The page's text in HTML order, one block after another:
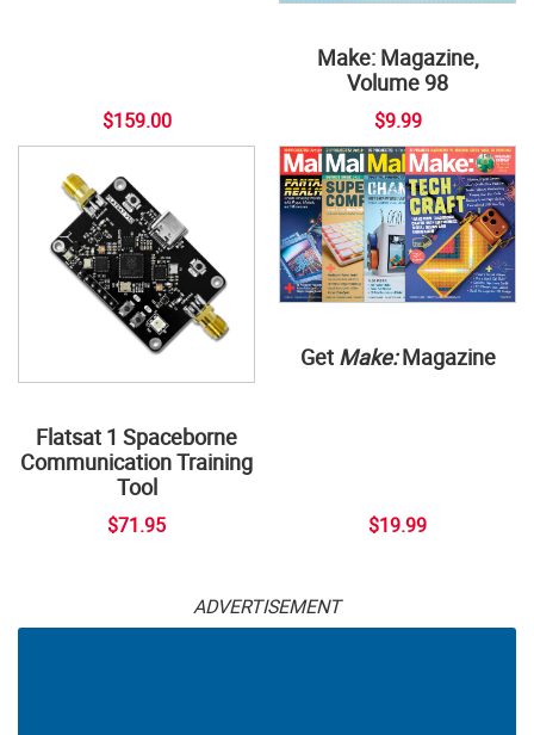
$159.00
Make: Magazine,
Volume 98
$9.99
Flatsat 1 Spaceborne
Communication Training
Tool
$71.95
Get Make:Magazine
$19.99
ADVERTISEMENT